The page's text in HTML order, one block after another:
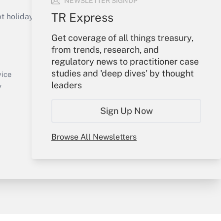
TR Express
Get coverage of all things treasury,
from trends, research, and
regulatory news to practitioner case
studies and 'deep dives' by thought
leaders
Sign Up Now
Browse All Newsletters
holidays), or send an email to
Your Account
Sign In
Create Account
Forgot Password